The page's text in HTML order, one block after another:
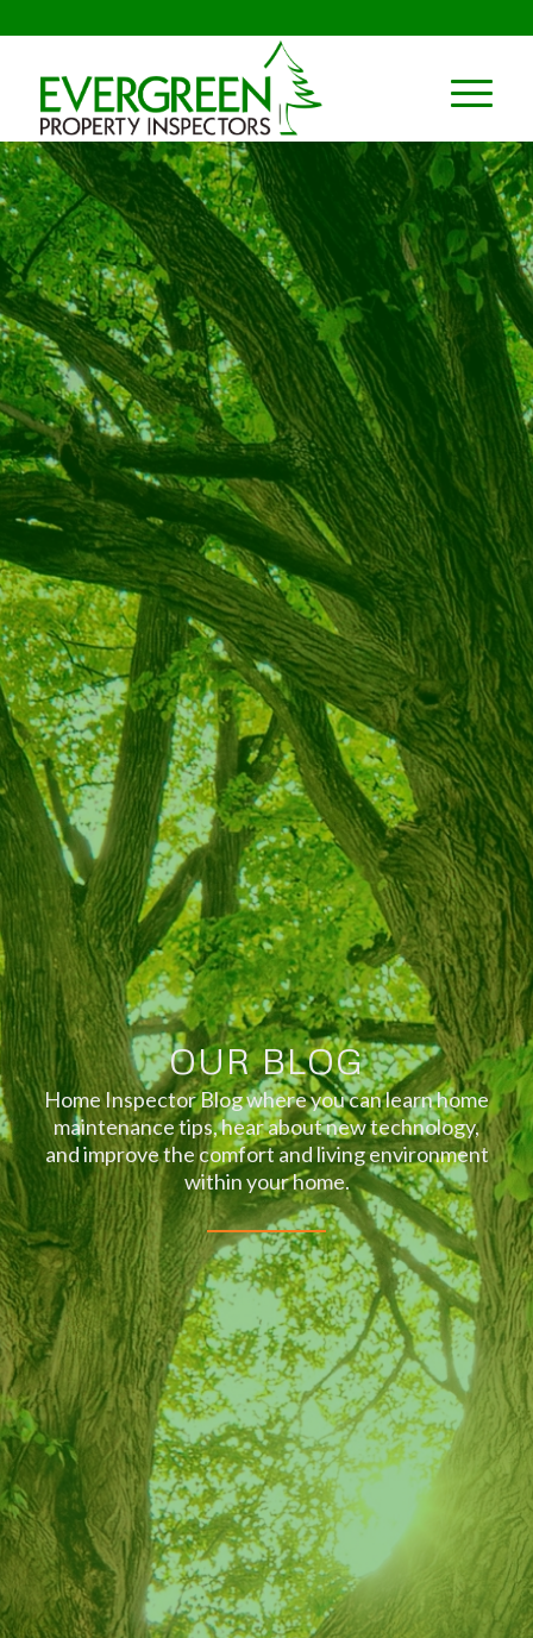
OUR BLOG
Home Inspector Blog where you can learn home
maintenance tips, hear about new technology,
and improve the comfort and living environment
within your home.